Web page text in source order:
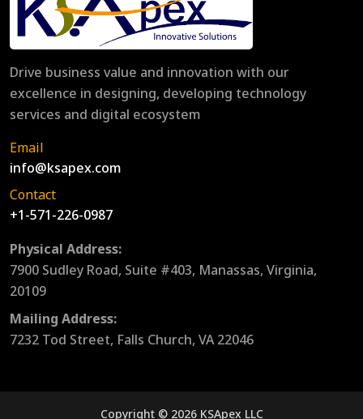
Drive business value and innovation with our
excellence in designing, developing technology
services and digital ecosystem
Email
info@ksapex.com
Contact
+1-571-226-0987
Physical Address:
7900 Sudley Road, Suite #403, Manassas, Virginia,
20109
Mailing Address:
7232 Tod Street, Falls Church, VA 22046
Copyright © 2026 KSApex LLC